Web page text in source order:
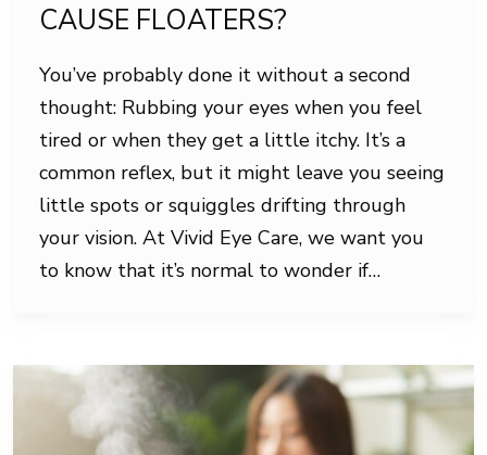
CAUSE FLOATERS?
You’ve probably done it without a second
thought: Rubbing your eyes when you feel
tired or when they get a little itchy. It’s a
common reflex, but it might leave you seeing
little spots or squiggles drifting through
your vision. At Vivid Eye Care, we want you
to know that it’s normal to wonder if…